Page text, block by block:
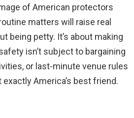
of American protectors
matters will raise real
being petty. It’s about making
isn’t subject to bargaining
or last-minute venue rules
exactly America’s best friend.